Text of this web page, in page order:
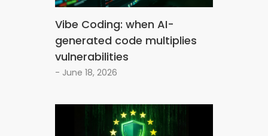
Vibe Coding: when AI-
generated code multiplies
vulnerabilities
- June 18, 2026